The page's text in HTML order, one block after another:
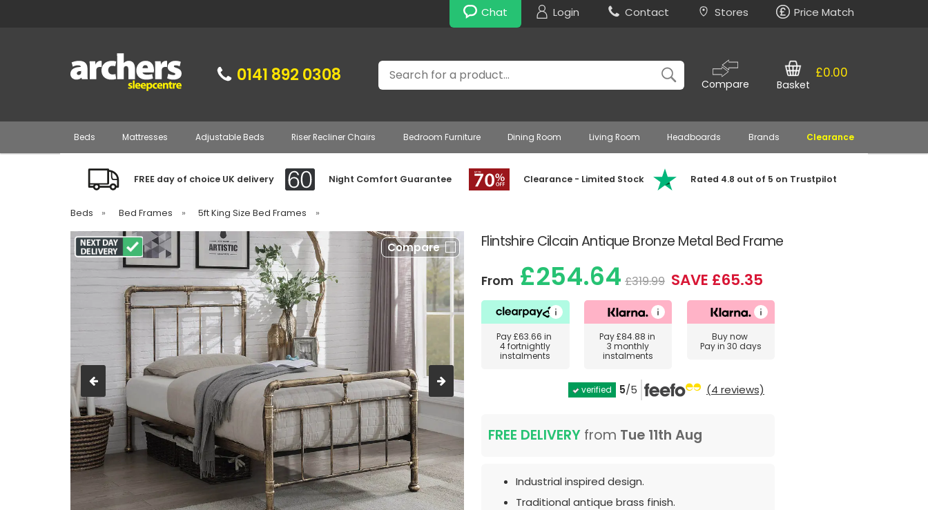
Chat Login Contact Stores Price Match
0141 892 0308 Search
Compare
£0.00
Basket
Beds Mattresses Adjustable Beds Riser Recliner Chairs Bedroom Furniture Dining Room Living Room Headboards Brands Clearance
FREE day of choice UK delivery Night Comfort Guarantee Clearance - Limited Stock Rated 4.8 out of 5 on Trustpilot
Beds » Bed Frames » 5ft King Size Bed Frames »
Flintshire Cilcain Antique Bronze Metal Bed Frame
Compare
From £254.64 £319.99 SAVE £65.35
Pay£63.66 in
4 fortnightly
instalments
Pay£84.88 in
3 monthly
instalments
Buy now
Pay in 30 days
verified 5/5 (4 reviews)
FREE DELIVERY from Tue 11th Aug
Industrial inspired design.
Traditional antique brass finish.